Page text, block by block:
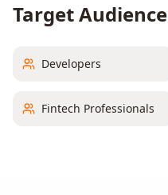
Target Audience
Developers
Fintech Professionals